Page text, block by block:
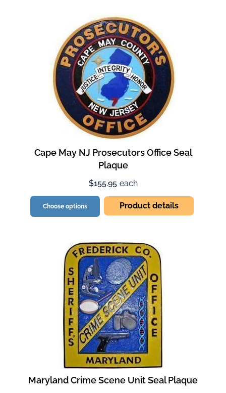
Cape May NJ Prosecutors Office Seal
Plaque
$155.95 each
Choose options Product details
Maryland Crime Scene Unit Seal Plaque